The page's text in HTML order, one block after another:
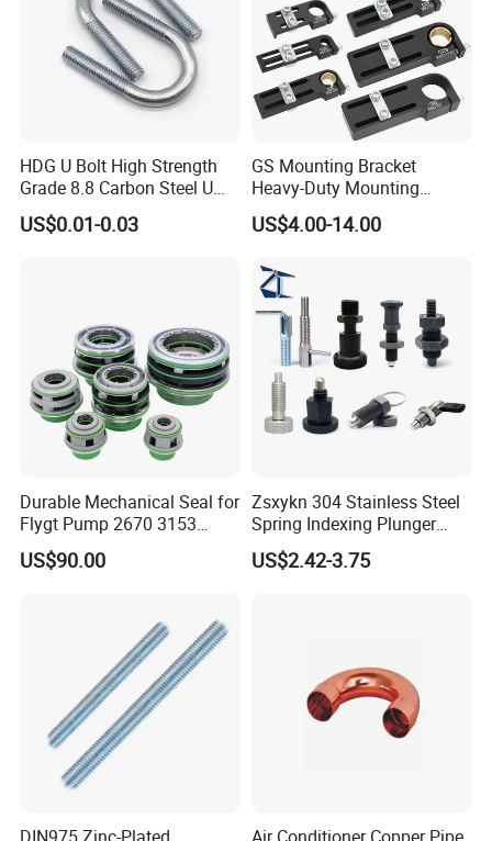
WORKSHOP VIEW
HDG U Bolt High Strength
Grade 8.8 Carbon Steel U
Clamp
US$0.01-0.03
GS Mounting Bracket
Heavy-Duty Mounting
Bracket with Ball Joint
US$4.00-14.00
Durable Mechanical Seal for
Flygt Pump 2670 3153
Replacement
US$90.00
Zsxykn 304 Stainless Steel
Spring Indexing Plunger
Rust-Resistant Pull Ring
Lock Pin for Machinery
US$2.42-3.75